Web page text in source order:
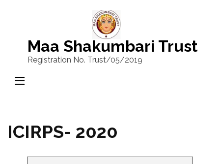
Maa Shakumbari Trust
Registration No. Trust/05/2019
ICIRPS- 2020